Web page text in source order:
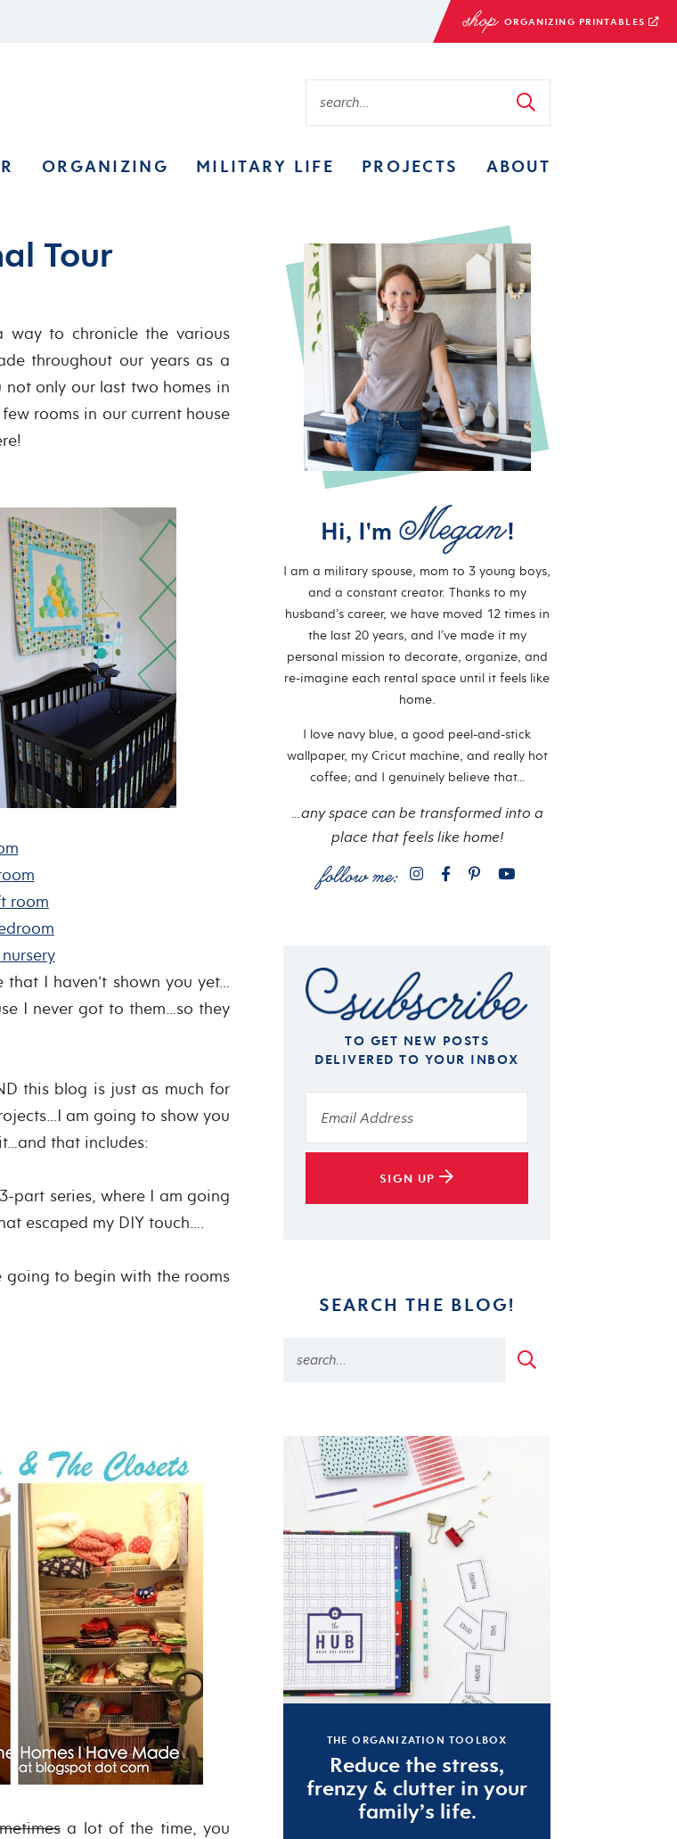
ORGANIZING PRINTABLES
ORGANIZING MILITARY LIFE PROJECTS ABOUT
Tour
way to chronicle the various
throughout our years as a
only our last two homes in
rooms in our current house
room
I haven’t shown you yet…
I never got to them…so they
this blog is just as much for
am going to show you
that includes:
part series, where I am going
escaped my DIY touch….
going to begin with the rooms
a lot of the time, you
Hi, I'm !
I am a military spouse, mom to 3 young boys,
and a constant creator. Thanks to my
husband’s career, we have moved 12 times in
the last 20 years, and I’ve made it my
personal mission to decorate, organize, and
re-imagine each rental space until it feels like
home.
I love navy blue, a good peel-and-stick
wallpaper, my Cricut machine, and really hot
coffee; and I genuinely believe that…
…any space can be transformed into a
place that feels like home!
TO GET NEW POSTS
DELIVERED TO YOUR INBOX
SIGN UP
SEARCH THE BLOG!
THE ORGANIZATION TOOLBOX
Reduce the stress,
frenzy & clutter in your
family’s life.